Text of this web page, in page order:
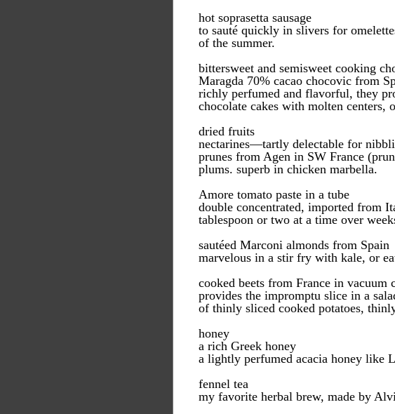
hot soprasetta sausage
to sauté quickly in slivers for
of the summer.
bittersweet and semisweet cooking
Maragda 70% cacao chocovic from
richly perfumed and flavorful, they
chocolate cakes with molten centers,
dried fruits
nectarines—tartly delectable for
prunes from Agen in SW France
plums. superb in chicken marbella.
Amore tomato paste in a tube
double concentrated, imported from
tablespoon or two at a time over
sautéed Marconi almonds from Spain
marvelous in a stir fry with kale, or
cooked beets from France in vacuum
provides the impromptu slice in a
of thinly sliced cooked potatoes,
honey
a rich Greek honey
a lightly perfumed acacia honey like
fennel tea
my favorite herbal brew, made by